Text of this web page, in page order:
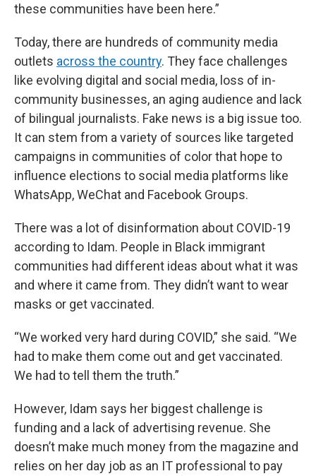
these communities have been here.”
Today, there are hundreds of community media
outlets across the country. They face challenges
like evolving digital and social media, loss of in-
community businesses, an aging audience and lack
of bilingual journalists. Fake news is a big issue too.
It can stem from a variety of sources like targeted
campaigns in communities of color that hope to
influence elections to social media platforms like
WhatsApp, WeChat and Facebook Groups.
There was a lot of disinformation about COVID-19
according to Idam. People in Black immigrant
communities had different ideas about what it was
and where it came from. They didn’t want to wear
masks or get vaccinated.
“We worked very hard during COVID,” she said. “We
had to make them come out and get vaccinated.
We had to tell them the truth.”
However, Idam says her biggest challenge is
funding and a lack of advertising revenue. She
doesn’t make much money from the magazine and
relies on her day job as an IT professional to pay